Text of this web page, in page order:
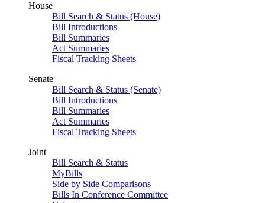
House
Bill Search & Status (House)
Bill Introductions
Bill Summaries
Act Summaries
Fiscal Tracking Sheets
Senate
Bill Search & Status (Senate)
Bill Introductions
Bill Summaries
Act Summaries
Fiscal Tracking Sheets
Joint
Bill Search & Status
MyBills
Side by Side Comparisons
Bills In Conference Committee